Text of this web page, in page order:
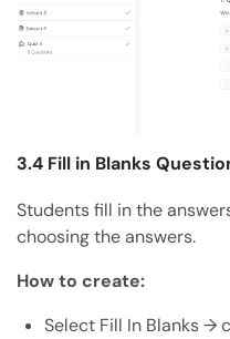
3.4 Fill in Blanks
Students fill in the
choosing the answers.
How to create:
Select Fill In Blanks →